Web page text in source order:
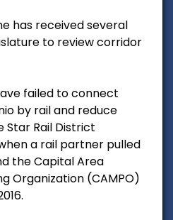
has received several
to review corridor
failed to connect
by rail and reduce
Star Rail District
a rail partner pulled
the Capital Area
Organization (CAMPO)